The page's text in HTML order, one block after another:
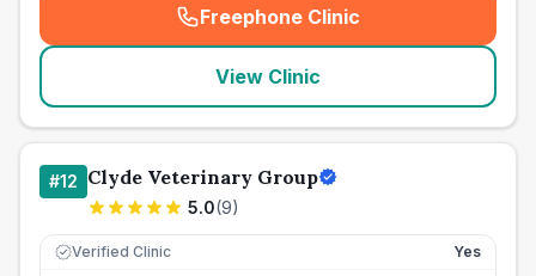
Freephone Clinic
(seo_lab_card_freephone
View Clinic
#12 Clyde Veterinary Group
5.0(9)
Verified Clinic Yes